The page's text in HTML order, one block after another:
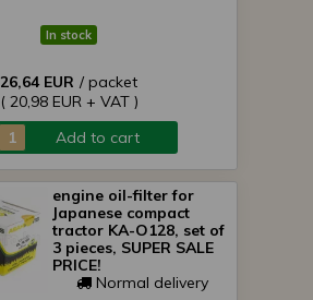
In stock
26,64 EUR / packet
( 20,98 EUR + VAT )
Add to cart
engine oil-filter for
Japanese compact
tractor KA-O128, set of
3 pieces, SUPER SALE
PRICE!
Normal delivery